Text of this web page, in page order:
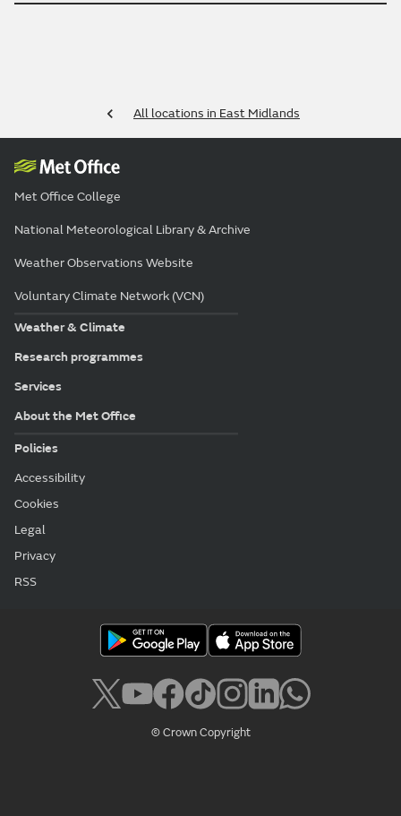
All locations in East Midlands
Met Office College
National Meteorological Library & Archive
Weather Observations Website
Voluntary Climate Network (VCN)
Weather & Climate
Research programmes
Services
About the Met Office
Policies
Accessibility
Cookies
Legal
Privacy
RSS
© Crown Copyright